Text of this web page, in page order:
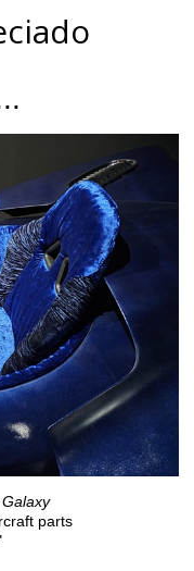
parts